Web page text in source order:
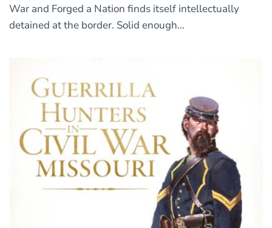
War and Forged a Nation finds itself intellectually
detained at the border. Solid enough...